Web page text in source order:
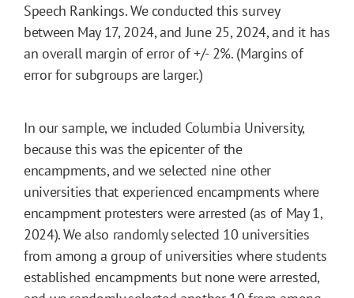
Speech Rankings. We conducted this survey
between May 17, 2024, and June 25, 2024, and it has
an overall margin of error of +/- 2%. (Margins of
error for subgroups are larger.)
In our sample, we included Columbia University,
because this was the epicenter of the
encampments, and we selected nine other
universities that experienced encampments where
encampment protesters were arrested (as of May 1,
2024). We also randomly selected 10 universities
from among a group of universities where students
established encampments but none were arrested,